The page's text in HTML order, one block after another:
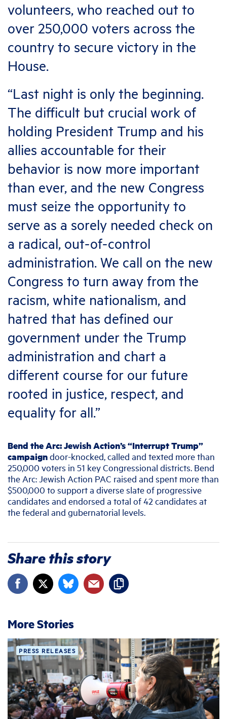
volunteers, who reached out to
over 250,000 voters across the
country to secure victory in the
House.
“Last night is only the beginning.
The difficult but crucial work of
holding President Trump and his
allies accountable for their
behavior is now more important
than ever, and the new Congress
must seize the opportunity to
serve as a sorely needed check on
a radical, out-of-control
administration. We call on the new
Congress to turn away from the
racism, white nationalism, and
hatred that has defined our
government under the Trump
administration and chart a
different course for our future
rooted in justice, respect, and
equality for all.”
Bend the Arc: Jewish Action’s “Interrupt Trump”
campaigndoor-knocked, called and texted more than
250,000 voters in 51 key Congressional districts. Bend
the Arc: Jewish Action PAC raised and spent more than
$500,000 to support a diverse slate of progressive
candidates and endorsed a total of 42 candidates at
the federal and gubernatorial levels.
Share this story
More Stories
PRESS RELEASES